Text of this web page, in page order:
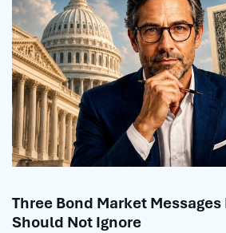
Three Bond Market
Should Not Ignore